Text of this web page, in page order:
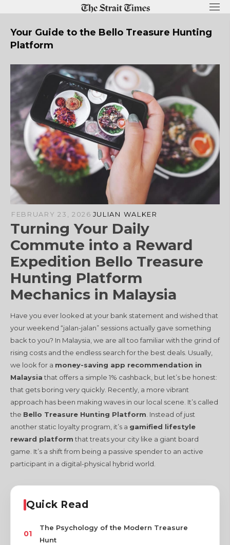
content
Your Guide to the Bello Treasure Hunting
Platform
FEBRUARY 23, 2026 JULIAN WALKER
Turning Your Daily
Commute into a Reward
Expedition Bello Treasure
Hunting Platform
Mechanics in Malaysia
Have you ever looked at your bank statement and wished that
your weekend “jalan-jalan” sessions actually gave something
back to you? In Malaysia, we are all too familiar with the grind of
rising costs and the endless search for the best deals. Usually,
we look for a money-saving app recommendation in
Malaysia that offers a simple 1% cashback, but let’s be honest:
that gets boring very quickly. Recently, a more vibrant
approach has been making waves in our local scene. It’s called
the Bello Treasure Hunting Platform. Instead of just
another static loyalty program, it’s a gamified lifestyle
reward platform that treats your city like a giant board
game. It’s a shift from being a passive spender to an active
participant in a digital-physical hybrid world.
Quick Read
01
The Psychology of the Modern Treasure
Hunt